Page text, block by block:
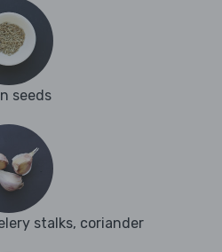
seeds
stalks, coriander